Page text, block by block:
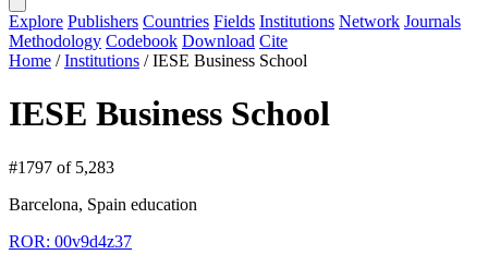
Explore Publishers Countries Fields Institutions Network Journals
Methodology Codebook Download Cite
Home /Institutions /IESE Business School
IESE Business School
#1797 of 5,283
Barcelona, Spain education
ROR: 00v9d4z37